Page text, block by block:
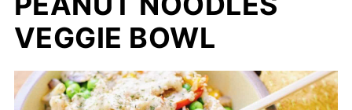
VEGGIE BOWL